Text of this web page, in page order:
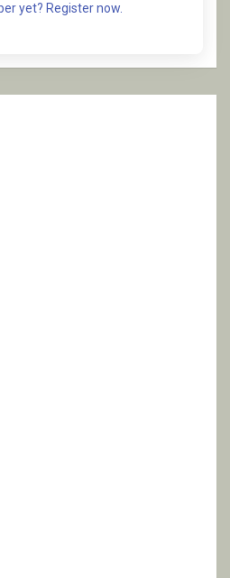
yet? Register now.